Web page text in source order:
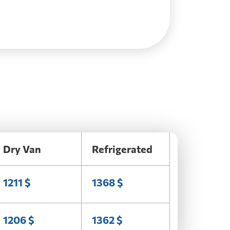
Dry Van Refrigerated
1211 $ 1368 $
1206 $ 1362 $